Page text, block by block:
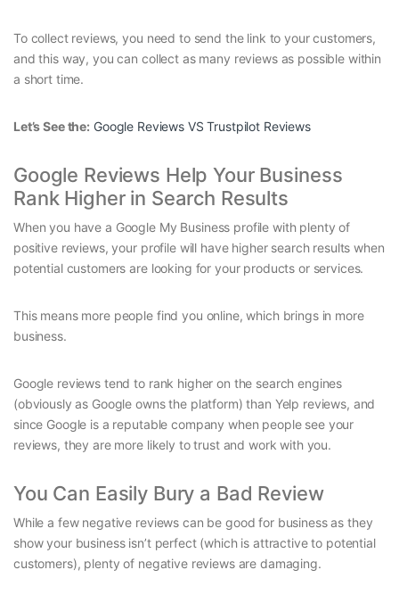
To collect reviews, you need to send the link to your customers,
and this way, you can collect as many reviews as possible within
a short time.
Let’s See the: Google Reviews VS Trustpilot Reviews
Google Reviews Help Your Business
Rank Higher in Search Results
When you have a Google My Business profile with plenty of
positive reviews, your profile will have higher search results when
potential customers are looking for your products or services.
This means more people find you online, which brings in more
business.
Google reviews tend to rank higher on the search engines
(obviously as Google owns the platform) than Yelp reviews, and
since Google is a reputable company when people see your
reviews, they are more likely to trust and work with you.
You Can Easily Bury a Bad Review
While a few negative reviews can be good for business as they
show your business isn’t perfect (which is attractive to potential
customers), plenty of negative reviews are damaging.